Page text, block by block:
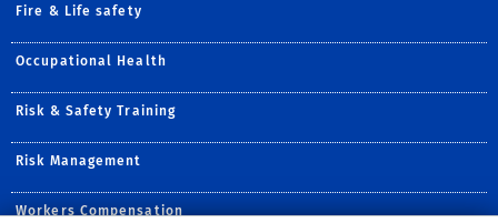
Fire & Life safety
Occupational Health
Risk & Safety Training
Risk Management
Workers Compensation